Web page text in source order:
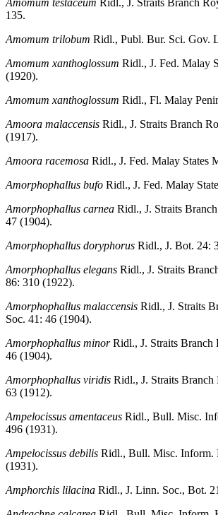
Amomum testaceum Ridl., J. Straits Branch
135.
Amomum trilobum Ridl., Publ. Bur. Sci. Gov.
Amomum xanthoglossum Ridl., J. Fed. Malay
(1920).
Amomum xanthoglossum Ridl., Fl. Malay
Amoora malaccensis Ridl., J. Straits Branch
(1917).
Amoora racemosa Ridl., J. Fed. Malay States
Amorphophallus bufo Ridl., J. Fed. Malay
Amorphophallus carnea Ridl., J. Straits
47 (1904).
Amorphophallus doryphorus Ridl., J. Bot. 24:
Amorphophallus elegans Ridl., J. Straits
86: 310 (1922).
Amorphophallus malaccensis Ridl., J. Straits
Soc. 41: 46 (1904).
Amorphophallus minorRidl., J. Straits Branch
46 (1904).
Amorphophallus viridis Ridl., J. Straits Branch
63 (1912).
Ampelocissus amentaceus Ridl., Bull. Misc.
496 (1931).
Ampelocissus debilis Ridl., Bull. Misc. Inform.
(1931).
Amphorchis lilacina Ridl., J. Linn. Soc., Bot.